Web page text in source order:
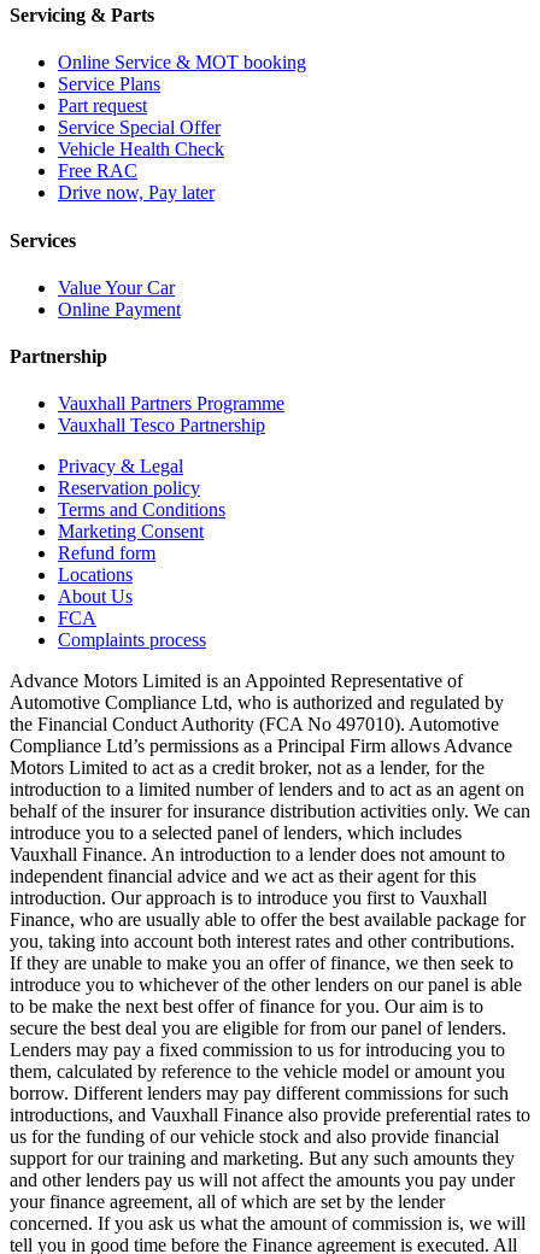
Servicing & Parts
Online Service & MOT booking
Service Plans
Part request
Service Special Offer
Vehicle Health Check
Free RAC
Drive now, Pay later
Services
Value Your Car
Online Payment
Partnership
Vauxhall Partners Programme
Vauxhall Tesco Partnership
Privacy & Legal
Reservation policy
Terms and Conditions
Marketing Consent
Refund form
Locations
About Us
FCA
Complaints process
Advance Motors Limited is an Appointed Representative of
Automotive Compliance Ltd, who is authorized and regulated by
the Financial Conduct Authority (FCA No 497010). Automotive
Compliance Ltd’s permissions as a Principal Firm allows Advance
Motors Limited to act as a credit broker, not as a lender, for the
introduction to a limited number of lenders and to act as an agent on
behalf of the insurer for insurance distribution activities only. We can
introduce you to a selected panel of lenders, which includes
Vauxhall Finance. An introduction to a lender does not amount to
independent financial advice and we act as their agent for this
introduction. Our approach is to introduce you first to Vauxhall
Finance, who are usually able to offer the best available package for
you, taking into account both interest rates and other contributions.
If they are unable to make you an offer of finance, we then seek to
introduce you to whichever of the other lenders on our panel is able
to be make the next best offer of finance for you. Our aim is to
secure the best deal you are eligible for from our panel of lenders.
Lenders may pay a fixed commission to us for introducing you to
them, calculated by reference to the vehicle model or amount you
borrow. Different lenders may pay different commissions for such
introductions, and Vauxhall Finance also provide preferential rates to
us for the funding of our vehicle stock and also provide financial
support for our training and marketing. But any such amounts they
and other lenders pay us will not affect the amounts you pay under
your finance agreement, all of which are set by the lender
concerned. If you ask us what the amount of commission is, we will
tell you in good time before the Finance agreement is executed. All